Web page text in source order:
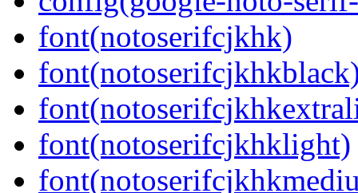
font(notoserifcjkhk)
font(notoserifcjkhklight)